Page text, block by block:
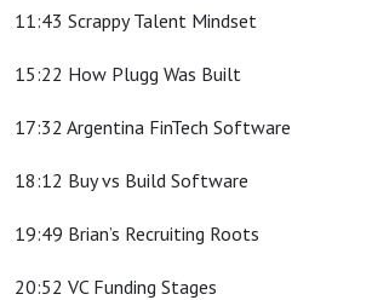
11:43 Scrappy Talent Mindset
15:22 How Plugg Was Built
17:32 Argentina FinTech Software
18:12 Buy vs Build Software
19:49 Brian’s Recruiting Roots
20:52 VC Funding Stages